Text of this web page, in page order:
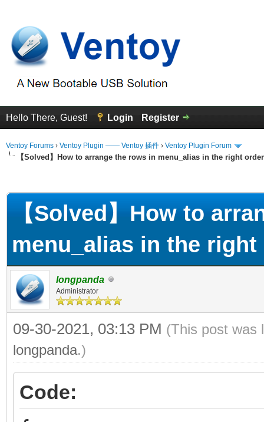
Hello There, Guest! Login Register
Ventoy Forums › Ventoy Plugin —— Ventoy 插件 › Ventoy Plugin Forum
【Solved】How to arrange the rows in menu_alias in the right order
【Solved】How to
menu_alias in the right
longpanda
Administrator
09-30-2021, 03:13 PM (This post was
longpanda.)
Code: